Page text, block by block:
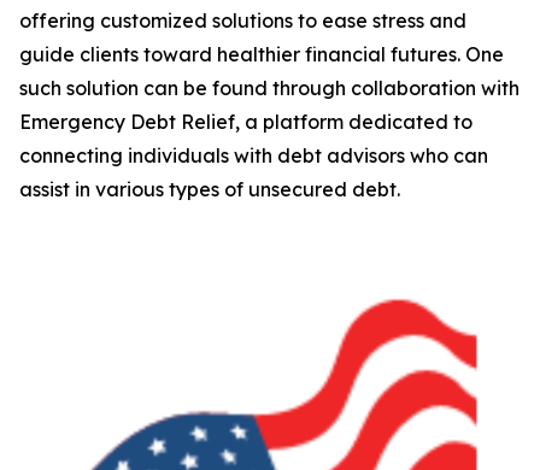
offering customized solutions to ease stress and
guide clients toward healthier financial futures. One
such solution can be found through collaboration with
Emergency Debt Relief, a platform dedicated to
connecting individuals with debt advisors who can
assist in various types of unsecured debt.